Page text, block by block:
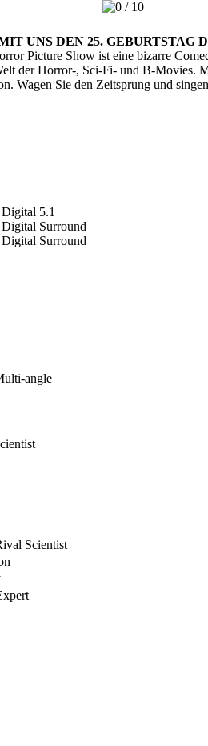
UNS DEN 25. GEBURTSTAG
Picture Show ist eine bizarre
der Horror-, Sci-Fi- und B-
Wagen Sie den Zeitsprung und
5.1
Surround
Surround
angle
Scientist